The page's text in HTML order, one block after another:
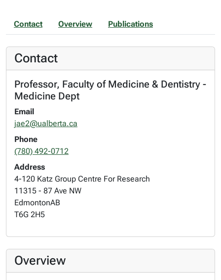
Contact Overview Publications
Contact
Professor, Faculty of Medicine & Dentistry -
Medicine Dept
Email
jae2@ualberta.ca
Phone
(780) 492-0712
Address
4-120 Katz Group Centre For Research
11315 - 87 Ave NW
EdmontonAB
T6G 2H5
Overview